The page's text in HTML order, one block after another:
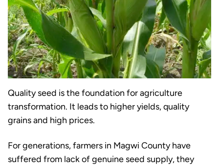
Quality seed is the foundation for agriculture
transformation. It leads to higher yields, quality
grains and high prices.
For generations, farmers in Magwi County have
suffered from lack of genuine seed supply, they